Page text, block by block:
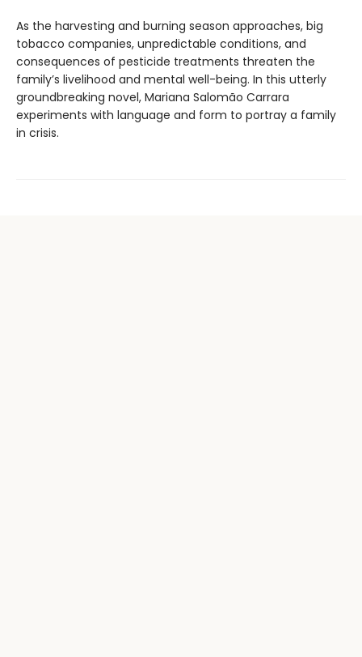
As the harvesting and burning season approaches, big
tobacco companies, unpredictable conditions, and
consequences of pesticide treatments threaten the
family’s livelihood and mental well-being. In this utterly
groundbreaking novel, Mariana Salomão Carrara
experiments with language and form to portray a family
in crisis.